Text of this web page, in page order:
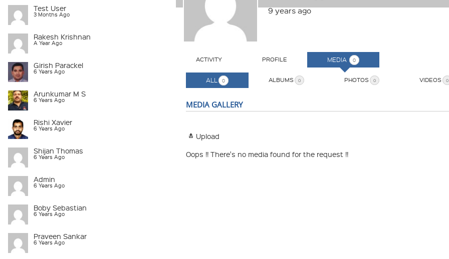
Test User
3 Months Ago
Rakesh Krishnan
A Year Ago
Girish Parackel
6 Years Ago
Arunkumar M S
6 Years Ago
Rishi Xavier
6 Years Ago
Shijan Thomas
6 Years Ago
Admin
6 Years Ago
Boby Sebastian
6 Years Ago
Praveen Sankar
6 Years Ago
9 years ago
ACTIVITY PROFILE MEDIA 0
ALL 0 ALBUMS 0 PHOTOS 0 VIDEOS 0
MEDIA GALLERY
Upload
Oops !! There's no media found for the request !!